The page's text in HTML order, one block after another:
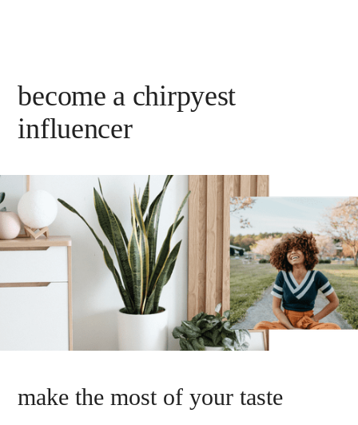
become a chirpyest
influencer
make the most of your taste